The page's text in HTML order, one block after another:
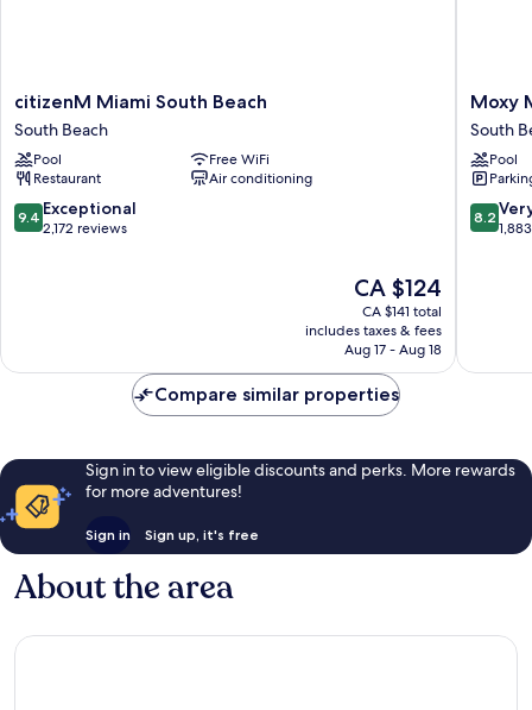
citizenM
Miami
South
Beach
South
Beach
citizenM Miami South Beach
South Beach
Pool
Free WiFi
Restaurant
Air conditioning
9.4
out
9.4 Exceptional
2,172 reviews
The
price
is
CA $124
CA $124
CA $141 total
includes taxes & fees
Aug 17 - Aug 18
Moxy
Miami
South
Beach
South
Beach
Moxy
South
Pool
8.2
out
8.2
Compare similar properties
Sign in to view eligible discounts and perks. More rewards
for more adventures!
Sign in Sign up, it's free
About the area